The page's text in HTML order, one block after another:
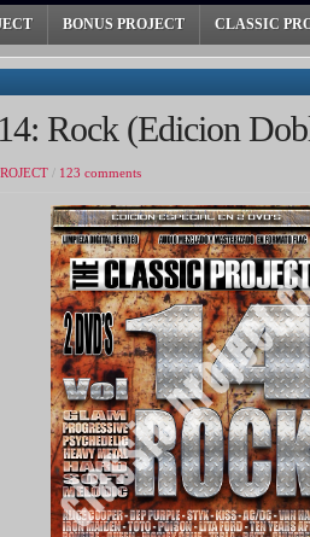
BONUS PROJECT CLASSIC
Rock (Edicion
/ 123 comments